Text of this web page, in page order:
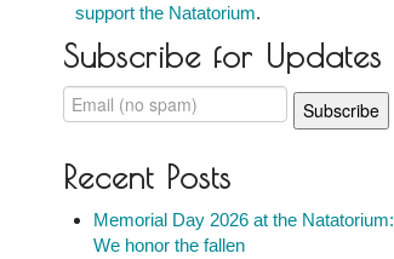
support the Natatorium.
Subscribe for Updates
Recent Posts
Memorial Day 2026 at the Natatorium:
We honor the fallen